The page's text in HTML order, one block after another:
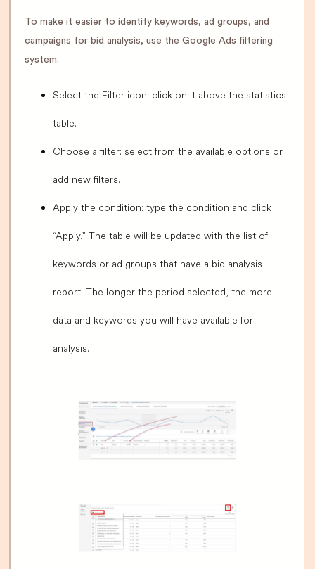
To make it easier to identify keywords, ad groups, and
campaigns for bid analysis, use the Google Ads filtering
system:
Select the Filter icon: click on it above the statistics
table.
Choose a filter: select from the available options or
add new filters.
Apply the condition: type the condition and click
“Apply.” The table will be updated with the list of
keywords or ad groups that have a bid analysis
report. The longer the period selected, the more
data and keywords you will have available for
analysis.